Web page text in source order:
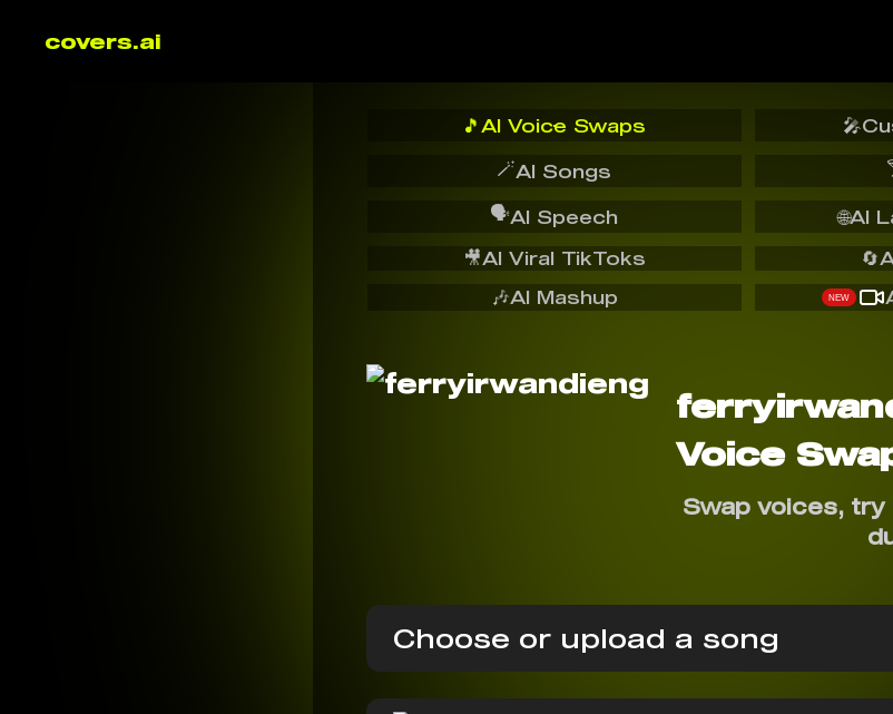
covers.ai
🎵 AI Voice Swaps 🎤
🪄AI Songs
🗣️AI Speech
🔄
🌐AI
🎥AI Viral TikToks
🎶AI Mashup NEW
Voice
Swap voices,
Choose or upload a song